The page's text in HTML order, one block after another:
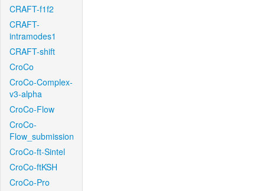
CRAFT-f1f2
CRAFT-
intramodes1
CRAFT-shift
CroCo
CroCo-Complex-
v3-alpha
CroCo-Flow
CroCo-
Flow_submission
CroCo-ft-Sintel
CroCo-ftKSH
CroCo-Pro